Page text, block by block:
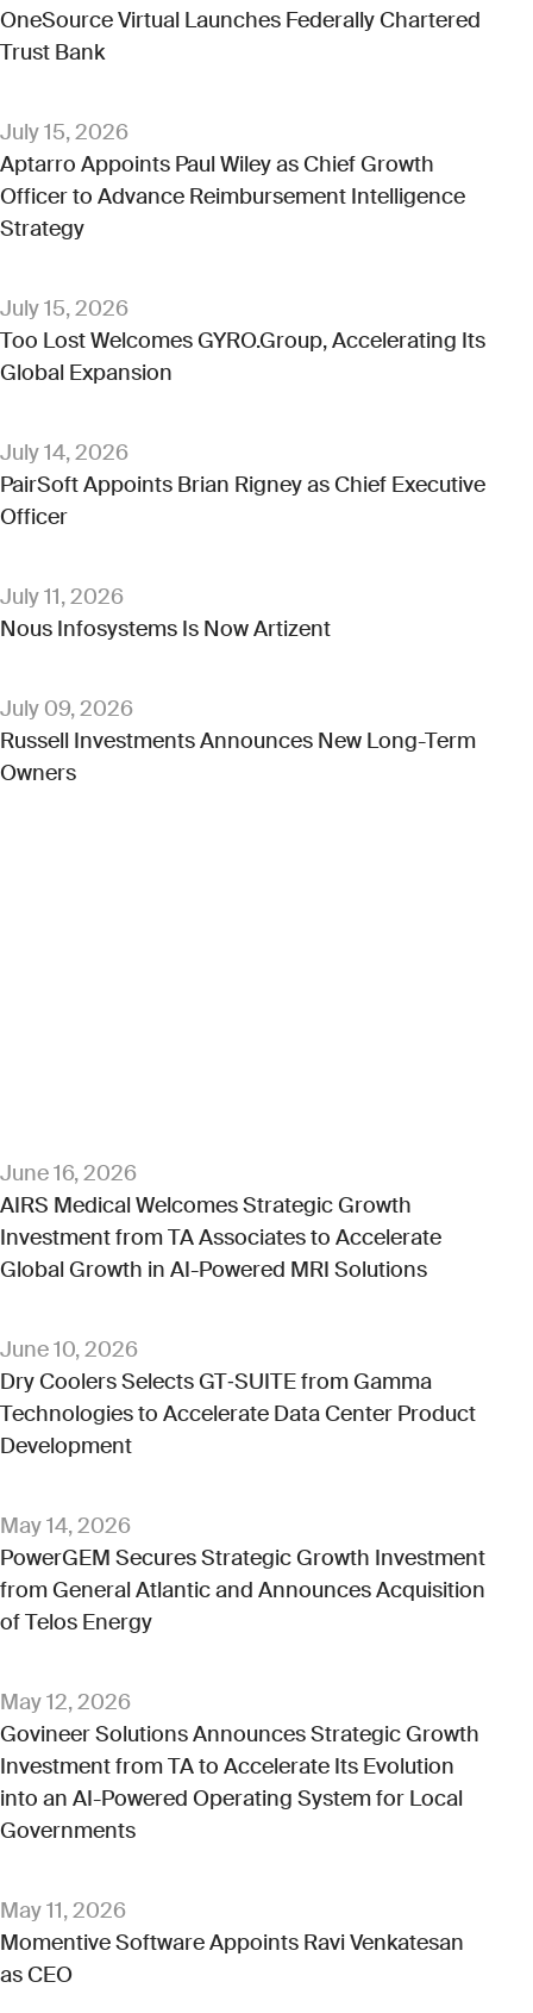
OneSource Virtual Launches Federally Chartered
Trust Bank
July 15, 2026
Aptarro Appoints Paul Wiley as Chief Growth
Officer to Advance Reimbursement Intelligence
Strategy
July 15, 2026
Too Lost Welcomes GYRO.Group, Accelerating Its
Global Expansion
July 14, 2026
PairSoft Appoints Brian Rigney as Chief Executive
Officer
July 11, 2026
Nous Infosystems Is Now Artizent
July 09, 2026
Russell Investments Announces New Long-Term
Owners
June 16, 2026
AIRS Medical Welcomes Strategic Growth
Investment from TA Associates to Accelerate
Global Growth in AI-Powered MRI Solutions
June 10, 2026
Dry Coolers Selects GT‑SUITE from Gamma
Technologies to Accelerate Data Center Product
Development
May 14, 2026
PowerGEM Secures Strategic Growth Investment
from General Atlantic and Announces Acquisition
of Telos Energy
May 12, 2026
Govineer Solutions Announces Strategic Growth
Investment from TA to Accelerate Its Evolution
into an AI-Powered Operating System for Local
Governments
May 11, 2026
Momentive Software Appoints Ravi Venkatesan
as CEO